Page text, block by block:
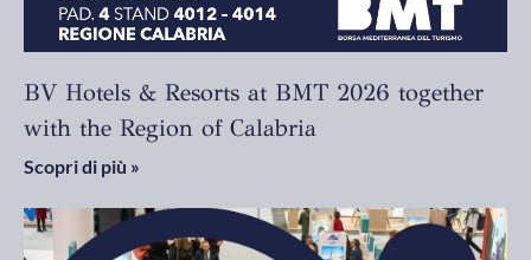
BV Hotels & Resorts at BMT 2026 together
with the Region of Calabria
Scopri di più »